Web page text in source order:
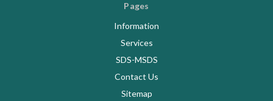
Pages
Information
Services
SDS-MSDS
Contact Us
Sitemap